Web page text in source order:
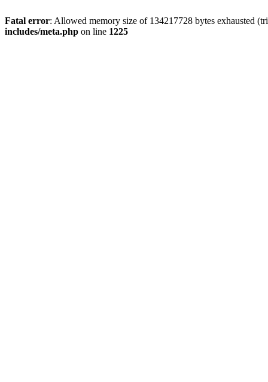
Fatal error: Allowed memory size of 134217728 bytes exhausted
includes/meta.php on line 1225